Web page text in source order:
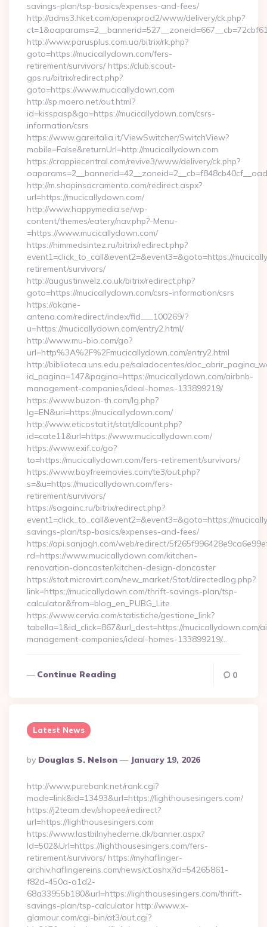
savings-plan/tsp-basics/expenses-and-fees/
http://adms3.hket.com/openxprod2/www/delivery/ck.php?
http://www.parusplus.com.ua/bitrix/rk.php?
goto=https://mucicallydown.com/fers-
retirement/survivors/ https://club.scout-
gps.ru/bitrix/redirect.php?
goto=https://www.mucicallydown.com
http://sp.moero.net/out.html?
id=kisspasp&go=https://mucicallydown.com/csrs-
information/csrs
https://www.gareitalia.it/ViewSwitcher/SwitchView?
mobile=False&returnUrl=http://mucicallydown.com
https://crappiecentral.com/revive3/www/delivery/ck.php?
http://m.shopinsacramento.com/redirect.aspx?
url=https://mucicallydown.com/
http://www.happymedia.se/wp-
content/themes/eatery/nav.php?-Menu-
=https://www.mucicallydown.com/
https://himmedsintez.ru/bitrix/redirect.php?
event1=click_to_call&event2=&event3=&goto=https://
retirement/survivors/
http://augustinwelz.co.uk/bitrix/redirect.php?
goto=https://mucicallydown.com/csrs-information/csrs
https://okane-
antena.com/redirect/index/fid___100269/?
u=https://mucicallydown.com/entry2.html/
http://www.mu-bio.com/go?
url=http%3A%2F%2Fmucicallydown.com/entry2.html
http://biblioteca.uns.edu.pe/saladocentes/
id_pagina=147&pagina=https://mucicallydown.com/airbnb-
management-companies/ideal-homes-133899219/
https://www.buzon-th.com/lg.php?
lg=EN&uri=https://mucicallydown.com/
http://www.eticostat.it/stat/dlcount.php?
id=cate11&url=https://www.mucicallydown.com/
https://www.exif.co/go?
to=https://mucicallydown.com/fers-retirement/survivors/
https://www.boyfreemovies.com/te3/out.php?
s=&u=https://mucicallydown.com/fers-
retirement/survivors/
https://sagainc.ru/bitrix/redirect.php?
event1=click_to_call&event2=&event3=&goto=https://
savings-plan/tsp-basics/expenses-and-fees/
https://api.sanjagh.com/web/redirect/
rd=https://www.mucicallydown.com/kitchen-
renovation-doncaster/kitchen-design-doncaster
https://stat.microvirt.com/new_market/Stat/directedlog.php?
link=https://mucicallydown.com/thrift-savings-plan/tsp-
calculator&from=blog_en_PUBG_Lite
https://www.cervia.com/statistiche/gestione_link?
tabella=1&id_click=867&url_dest=https://mucicallydown.com/
management-companies/ideal-homes-133899219/…
Continue Reading 0
Latest News
Posted
By
By Douglas S. Nelson January 19, 2026
http://www.purebank.net/rank.cgi?
mode=link&id=13493&url=https://lighthousesingers.com/
https://j2team.dev/shopee/redirect?
url=https://lighthousesingers.com
https://www.lastbilnyhederne.dk/banner.aspx?
Id=502&Url=https://lighthousesingers.com/fers-
retirement/survivors/ https://myhaflinger-
archiv.haflingereins.com/news/ct.ashx?id=54265861-
f82d-450a-a1d2-
68a33955b180&url=https://lighthousesingers.com/thrift-
savings-plan/tsp-calculator http://www.x-
glamour.com/cgi-bin/at3/out.cgi?